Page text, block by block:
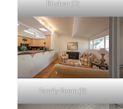
Kitchen (D)
Family Room (B)